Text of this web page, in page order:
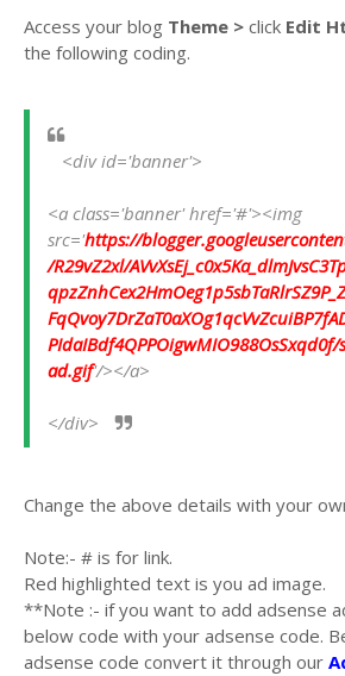
Access your blog Theme > click Edit
the following coding.
<div id='banner'>
<a class='banner' href='#'><img
src='https://
/R29vZ2xl/
PIdaIBdf4QPPOigwMIO988OsSxqd0f/
ad.gif'/></a>
</div>
Change the above details with your
Note:- # is for link.
Red highlighted text is you ad image.
**Note :- if you want to add adsense
below code with your adsense code.
adsense code convert it through our